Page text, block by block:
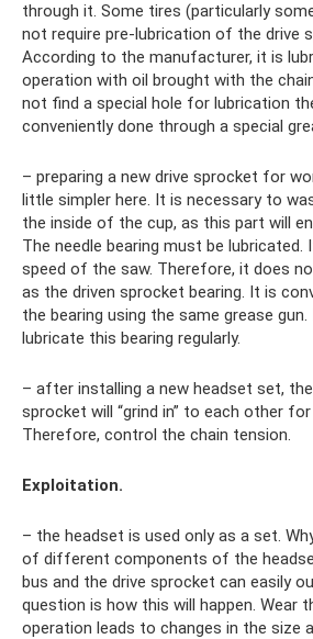
through it. Some tires (particularly
not require pre-lubrication of the drive
According to the manufacturer, it is
operation with oil brought with the
not find a special hole for lubrication
conveniently done through a special
– preparing a new drive sprocket for
little simpler here. It is necessary to
the inside of the cup, as this part will
The needle bearing must be lubricated.
speed of the saw. Therefore, it does
as the driven sprocket bearing. It is
the bearing using the same grease
lubricate this bearing regularly.
– after installing a new headset set,
sprocket will “grind in” to each other
Therefore, control the chain tension.
Exploitation.
– the headset is used only as a set.
of different components of the
bus and the drive sprocket can easily
question is how this will happen. Wear
operation leads to changes in the size